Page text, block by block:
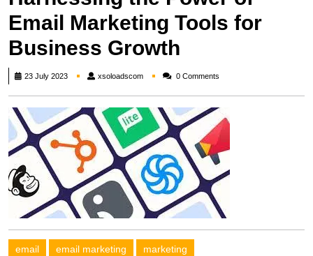
Email Marketing Tools for
Business Growth
23 July 2023 xsoloadscomxsoloadscom0 Comments
email email marketing marketing